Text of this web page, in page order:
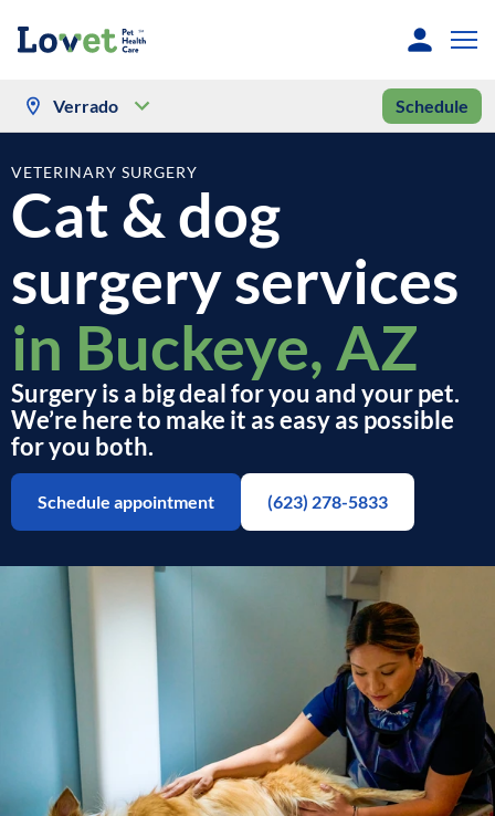
Verrado Schedule
VETERINARY SURGERY
Cat & dog
surgery services
in Buckeye, AZ
Surgery is a big deal for you and your pet.
We’re here to make it as easy as possible
for you both.
Schedule appointment (623) 278-5833